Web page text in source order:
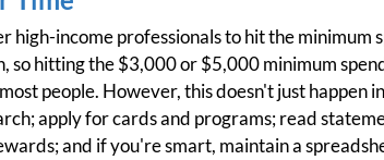
high-income professionals to hit the minimum
so hitting the $3,000 or $5,000 minimum
people. However, this doesn't just happen
apply for cards and programs; read
and if you're smart, maintain a